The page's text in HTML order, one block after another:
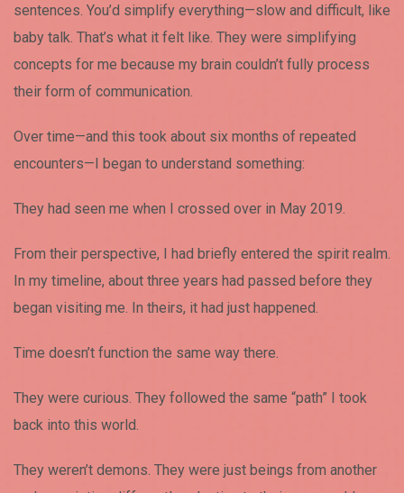
sentences. You’d simplify everything—slow and difficult, like
baby talk. That’s what it felt like. They were simplifying
concepts for me because my brain couldn’t fully process
their form of communication.
Over time—and this took about six months of repeated
encounters—I began to understand something:
They had seen me when I crossed over in May 2019.
From their perspective, I had briefly entered the spirit realm.
In my timeline, about three years had passed before they
began visiting me. In theirs, it had just happened.
Time doesn’t function the same way there.
They were curious. They followed the same “path” I took
back into this world.
They weren’t demons. They were just beings from another